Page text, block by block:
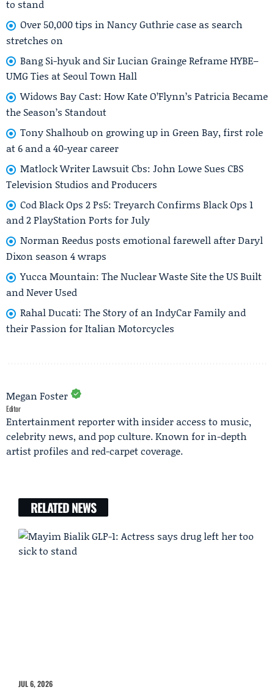
to stand
Over 50,000 tips in Nancy Guthrie case as search
stretches on
Bang Si-hyuk and Sir Lucian Grainge Reframe HYBE–
UMG Ties at Seoul Town Hall
Widows Bay Cast: How Kate O’Flynn’s Patricia Became
the Season’s Standout
Tony Shalhoub on growing up in Green Bay, first role
at 6 and a 40-year career
Matlock Writer Lawsuit Cbs: John Lowe Sues CBS
Television Studios and Producers
Cod Black Ops 2 Ps5: Treyarch Confirms Black Ops 1
and 2 PlayStation Ports for July
Norman Reedus posts emotional farewell after Daryl
Dixon season 4 wraps
Yucca Mountain: The Nuclear Waste Site the US Built
and Never Used
Rahal Ducati: The Story of an IndyCar Family and
their Passion for Italian Motorcycles
Megan Foster
Editor
Entertainment reporter with insider access to music,
celebrity news, and pop culture. Known for in-depth
artist profiles and red-carpet coverage.
RELATED NEWS
JUL 6, 2026